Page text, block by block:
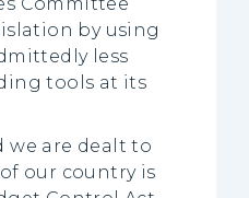
by using
less
tools at its
we are dealt to
our country is